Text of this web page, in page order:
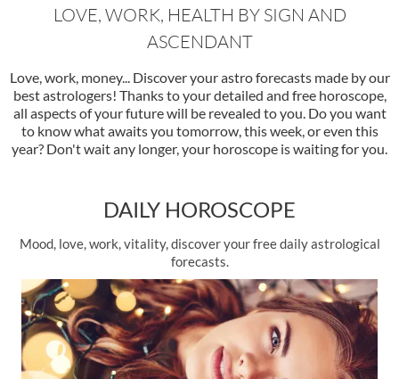
LOVE, WORK, HEALTH BY SIGN AND
ASCENDANT
Love, work, money... Discover your astro forecasts made by our
best astrologers! Thanks to your detailed and free horoscope,
all aspects of your future will be revealed to you. Do you want
to know what awaits you tomorrow, this week, or even this
year? Don't wait any longer, your horoscope is waiting for you.
DAILY HOROSCOPE
Mood, love, work, vitality, discover your free daily astrological
forecasts.